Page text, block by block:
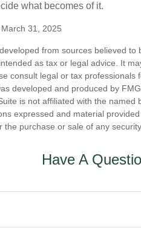
what becomes of it.
31, 2025
from sources believed
as tax or legal advice. It
consult legal or tax
developed and produced by
is not affiliated with the
expressed and material
the purchase or sale of any
Have A